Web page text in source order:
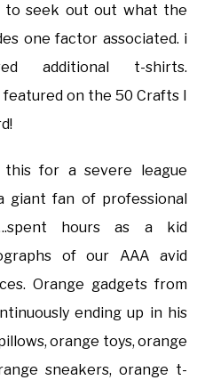
to seek out out what the
one factor associated. i
additional t-shirts.
on the 50 Crafts I
this for a severe league
giant fan of professional
hours as a kid
of our AAA avid
Orange gadgets from
ending up in his
orange toys, orange
sneakers, orange t-